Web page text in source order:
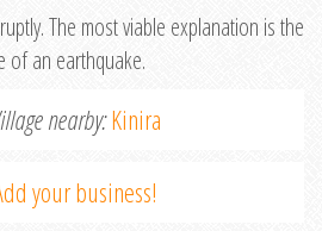
The most viable explanation is the
of an earthquake.
nearby:Kinira
your business!